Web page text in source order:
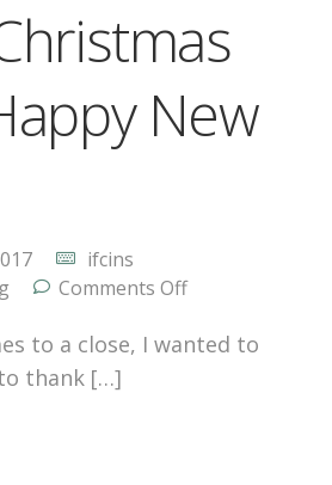
New
ifcins
Comments Off
to a close, I wanted to
thank […]